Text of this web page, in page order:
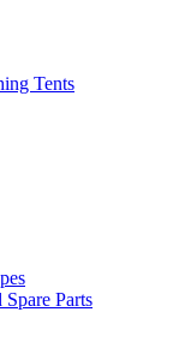
Tents
Spare Parts